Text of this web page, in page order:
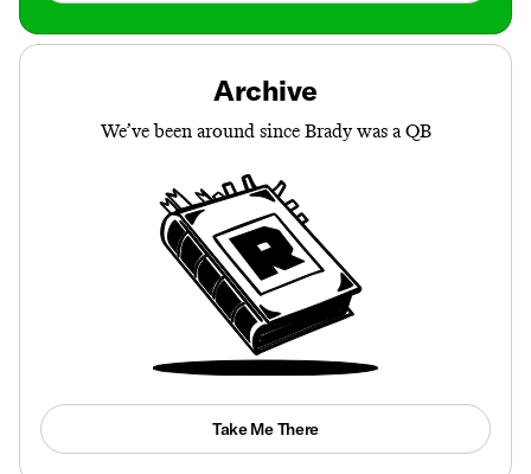
Archive
We’ve been around since Brady was a QB
Take Me There